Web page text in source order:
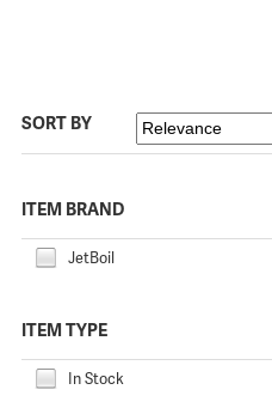
SORT BY
ITEM BRAND
JetBoil
ITEM TYPE
In Stock